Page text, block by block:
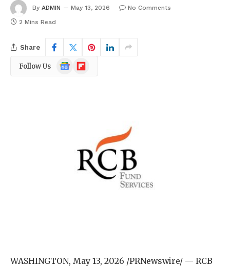
By ADMIN May 13, 2026
No Comments
2 Mins Read
Share
Follow Us
Google
News
Flipboard
WASHINGTON, May 13, 2026 /PRNewswire/ — RCB